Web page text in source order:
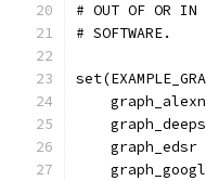
# OUT OF OR IN
# SOFTWARE.
    graph_edsr